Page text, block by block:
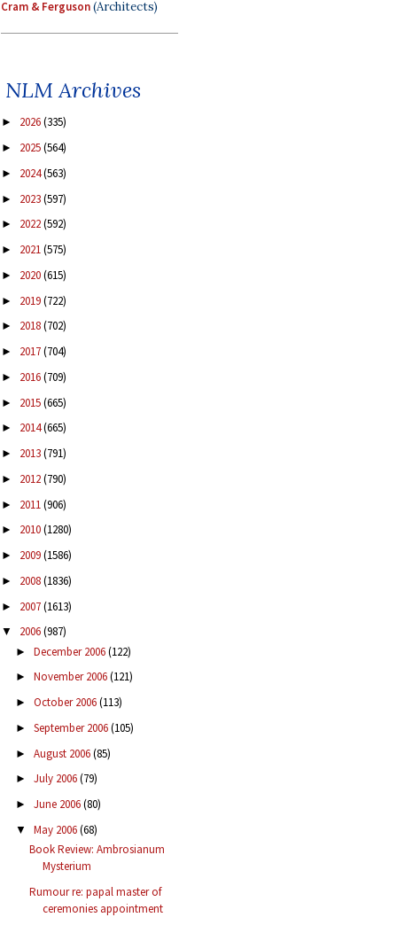
Cram & Ferguson(Architects)
NLM Archives
► 2026(335)
► 2025(564)
► 2024(563)
► 2023(597)
► 2022(592)
► 2021(575)
► 2020(615)
► 2019(722)
► 2018(702)
► 2017(704)
► 2016(709)
► 2015(665)
► 2014(665)
► 2013(791)
► 2012(790)
► 2011(906)
► 2010(1280)
► 2009(1586)
► 2008(1836)
► 2007(1613)
▼ 2006(987)
► December 2006(122)
► November 2006(121)
► October 2006(113)
► September 2006(105)
► August 2006(85)
► July 2006(79)
► June 2006(80)
▼ May 2006(68)
Book Review: Ambrosianum
Mysterium
Rumour re: papal master of
ceremonies appointment